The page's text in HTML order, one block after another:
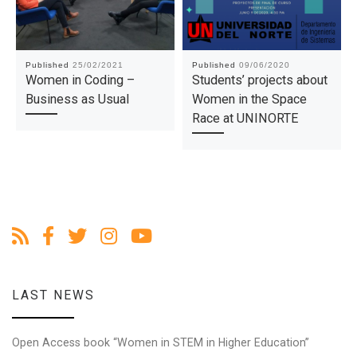
Published 25/02/2021
Women in Coding –
Business as Usual
Published 09/06/2020
Students’ projects about
Women in the Space
Race at UNINORTE
LAST NEWS
Open Access book “Women in STEM in Higher Education”